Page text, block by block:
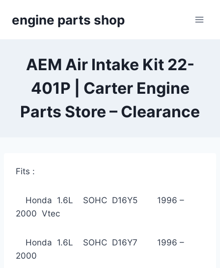
engine parts shop
AEM Air Intake Kit 22-
401P | Carter Engine
Parts Store – Clearance
Fits :
Honda 1.6L SOHC D16Y5 1996 –
2000 Vtec
Honda 1.6L SOHC D16Y7 1996 –
2000